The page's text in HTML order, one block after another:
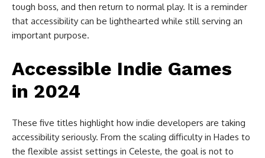
tough boss, and then return to normal play. It is a reminder
that accessibility can be lighthearted while still serving an
important purpose.
Accessible Indie Games
in 2024
These five titles highlight how indie developers are taking
accessibility seriously. From the scaling difficulty in Hades to
the flexible assist settings in Celeste, the goal is not to